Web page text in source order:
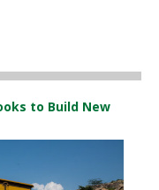
to Build New